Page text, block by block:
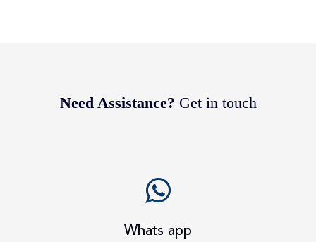
Need Assistance? Get in touch
Whats app